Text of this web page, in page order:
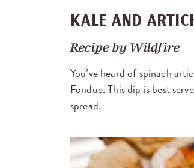
KALE AND
Recipe by Wildfire
You’ve heard of spinach
Fondue. This dip is best
spread.